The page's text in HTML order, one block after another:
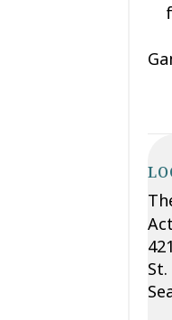
St.